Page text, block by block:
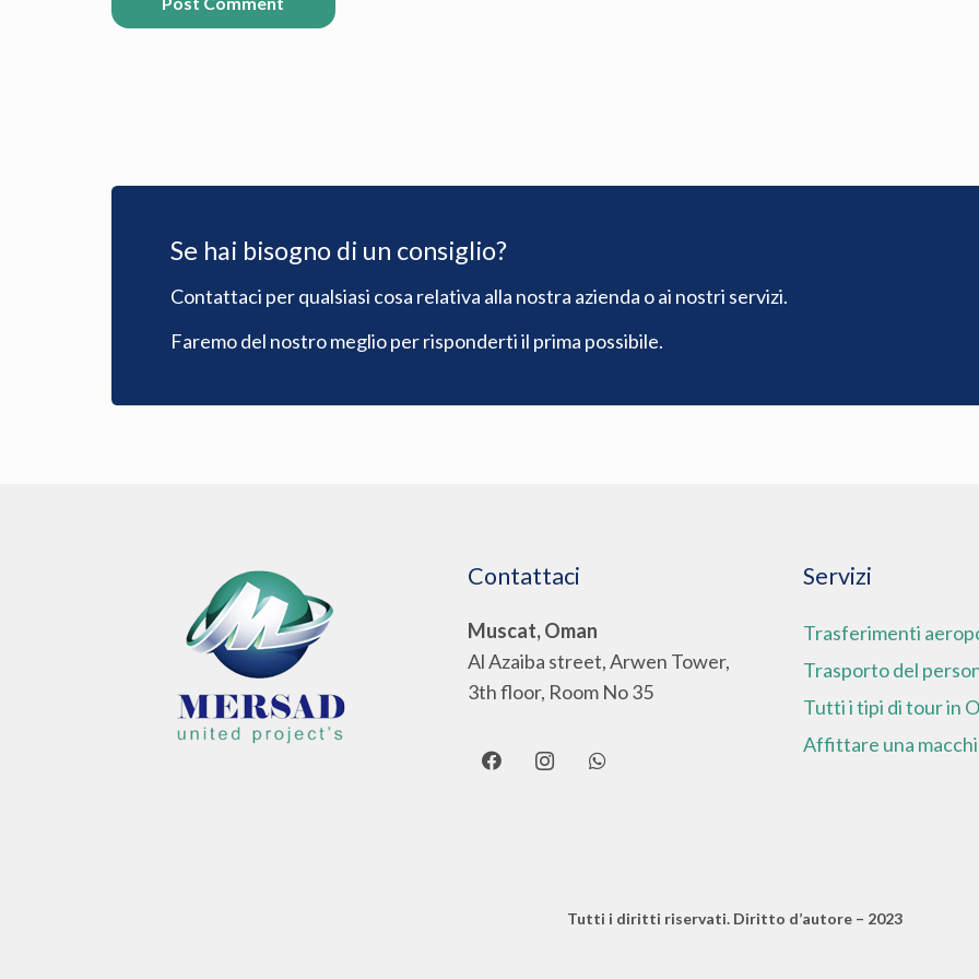
Se hai bisogno di un consiglio?
Contattaci per qualsiasi cosa relativa alla nostra azienda o ai nostri servizi.
Faremo del nostro meglio per risponderti il prima possibile.
Contattaci
Muscat, Oman
Al Azaiba street, Arwen Tower,
3th floor, Room No 35
Servizi
Trasferimenti
Trasporto del
Tutti i tipi di tour in
Affittare una
Tutti i diritti riservati. Diritto d’autore – 2023